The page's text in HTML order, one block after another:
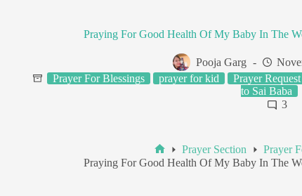
Praying For Good Health Of My Baby In The
Pooja Garg
Prayer For Blessings
prayer for kid Prayer
to Sai Baba
3
Home
Prayer Section
Prayer
Praying For Good Health Of My Baby In The